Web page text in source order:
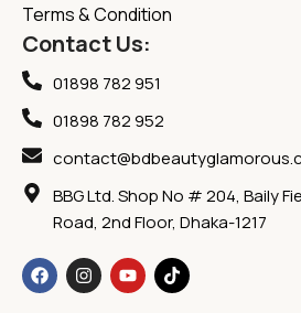
Terms & Condition
Contact Us:
01898 782 951
01898 782 952
BBG Ltd. Shop No # 204, Baily
Road, 2nd Floor, Dhaka-1217